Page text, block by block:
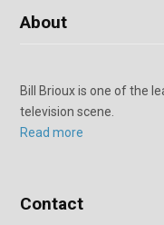
About
Bill Brioux is one of the
television scene.
Read more
Contact